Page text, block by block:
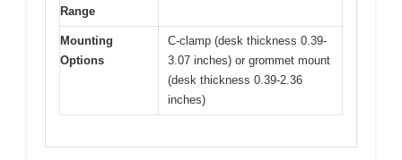
Range
Mounting
Options
C-clamp (desk thickness 0.39-
3.07 inches) or grommet mount
(desk thickness 0.39-2.36
inches)